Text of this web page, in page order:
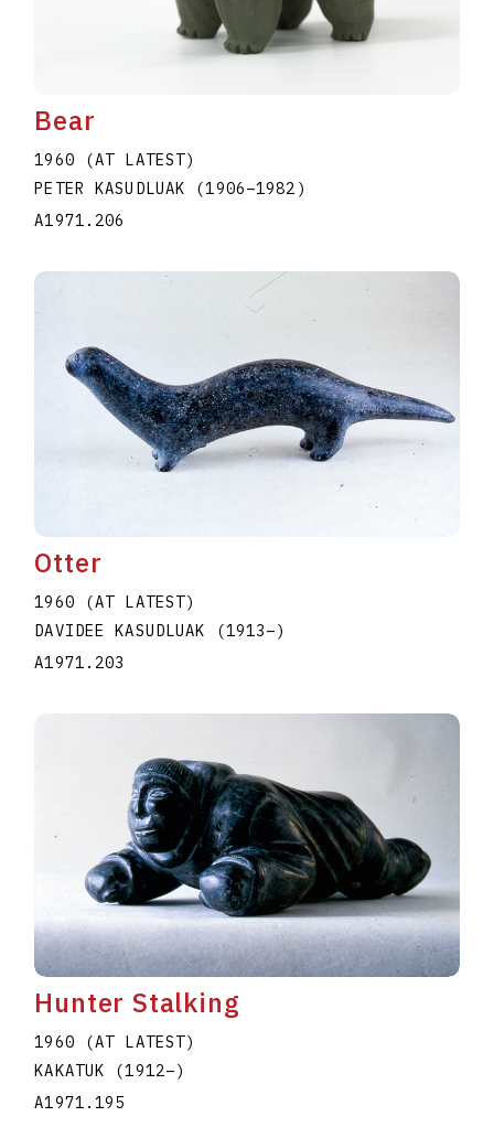
Bear
1960 (AT LATEST)
PETER KASUDLUAK (1906–1982 )
A1971.206
Otter
1960 (AT LATEST)
DAVIDEE KASUDLUAK
(1913–)
A1971.203
Hunter Stalking
1960 (AT LATEST)
KAKATUK (1912–)
A1971.195